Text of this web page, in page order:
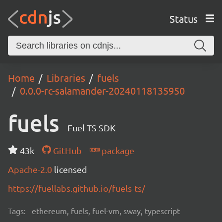
Status
Home Libraries
fuels
0.0.0-rc-salamander-20240118135950
fuels Fuel TS SDK
43k GitHub
package
Apache-2.0 licensed
https://fuellabs.github.io/fuels-ts/
Tags: ethereum, fuels, fuel-vm, sway, typescript